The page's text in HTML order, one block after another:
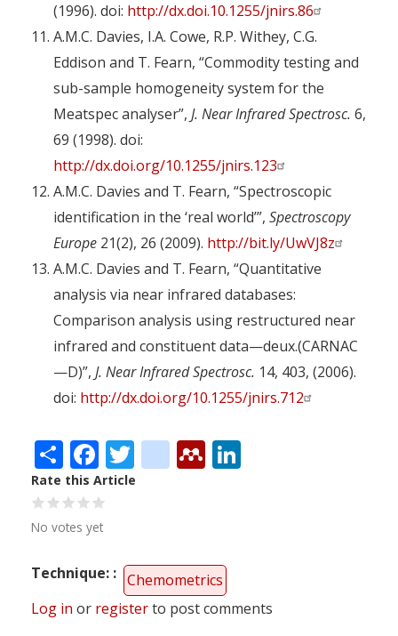
(1996). doi: http://dx.doi.10.1255/jnirs.86
A.M.C. Davies, I.A. Cowe, R.P. Withey, C.G.
Eddison and T. Fearn, “Commodity testing and
sub-sample homogeneity system for the
Meatspec analyser”, J. Near Infrared Spectrosc. 6,
69 (1998). doi:
http://dx.doi.org/10.1255/jnirs.123
A.M.C. Davies and T. Fearn, “Spectroscopic
identification in the ‘real world’”, Spectroscopy
Europe 21(2), 26 (2009). http://bit.ly/UwVJ8z
A.M.C. Davies and T. Fearn, “Quantitative
analysis via near infrared databases:
Comparison analysis using restructured near
infrared and constituent data—deux.(CARNAC
—D)”, J. Near Infrared Spectrosc. 14, 403, (2006).
doi: http://dx.doi.org/10.1255/jnirs.712
ShareFacebook
Twitter
citeulike
Mendeley
Rate this Article
No votes yet
Technique:
Chemometrics
Log in or registerto post comments